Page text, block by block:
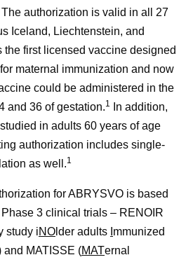
authorization is valid in all 27
Iceland, Liechtenstein, and
the first licensed vaccine designed
maternal immunization and now
could be administered in the
and 36 of gestation.1
In addition,
in adults 60 years of age
authorization includes single-
as well.1
for ABRYSVO is based
3 clinical trials – RENOIR
study iNO lder adults mmunized
and MATISSE (MATernal